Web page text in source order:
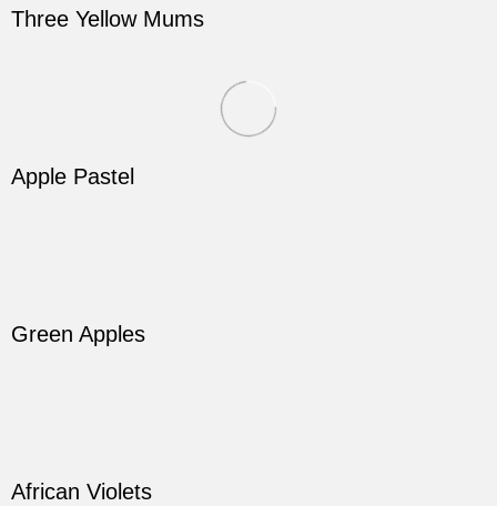
Three Yellow Mums
Apple Pastel
Green Apples
African Violets